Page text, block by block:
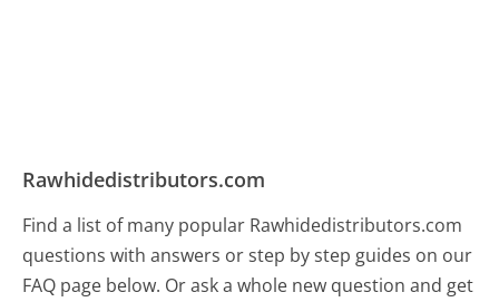
Rawhidedistributors.com
Find a list of many popular Rawhidedistributors.com
questions with answers or step by step guides on our
FAQ page below. Or ask a whole new question and get